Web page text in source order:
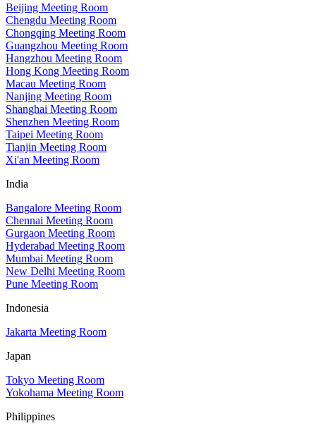
Beijing Meeting Room
Chengdu Meeting Room
Chongqing Meeting Room
Guangzhou Meeting Room
Hangzhou Meeting Room
Hong Kong Meeting Room
Macau Meeting Room
Nanjing Meeting Room
Shanghai Meeting Room
Shenzhen Meeting Room
Taipei Meeting Room
Tianjin Meeting Room
Xi'an Meeting Room
India
Bangalore Meeting Room
Chennai Meeting Room
Gurgaon Meeting Room
Hyderabad Meeting Room
Mumbai Meeting Room
New Delhi Meeting Room
Pune Meeting Room
Indonesia
Jakarta Meeting Room
Japan
Tokyo Meeting Room
Yokohama Meeting Room
Philippines